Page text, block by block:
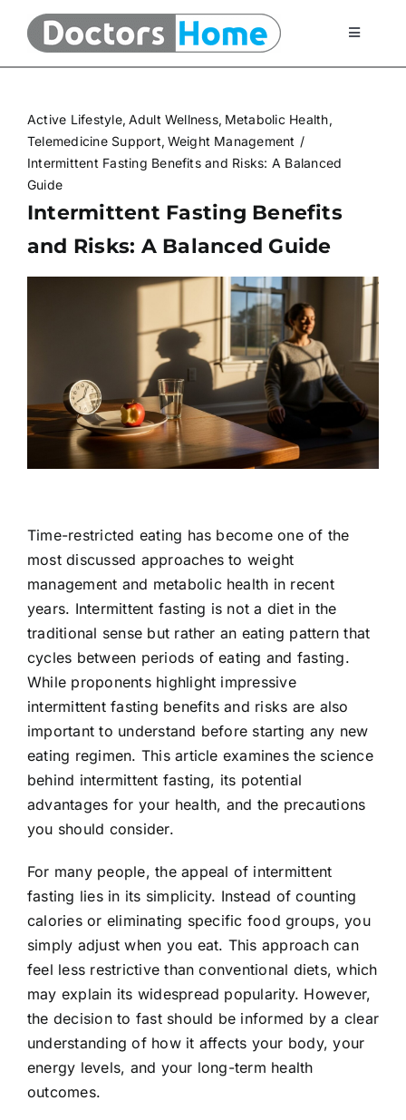
Toggle
Telemedicine Services
At Home Testing Kits
FAQ
About Us
Contact Us
Active Lifestyle Adult Wellness Metabolic Health
Telemedicine Support Weight Management
Intermittent Fasting Benefits and Risks: A Balanced
Guide
Intermittent Fasting Benefits
and Risks: A Balanced Guide
Time-restricted eating has become one of the
most discussed approaches to weight
management and metabolic health in recent
years. Intermittent fasting is not a diet in the
traditional sense but rather an eating pattern that
cycles between periods of eating and fasting.
While proponents highlight impressive
intermittent fasting benefits and risks are also
important to understand before starting any new
eating regimen. This article examines the science
behind intermittent fasting, its potential
advantages for your health, and the precautions
you should consider.
For many people, the appeal of intermittent
fasting lies in its simplicity. Instead of counting
calories or eliminating specific food groups, you
simply adjust when you eat. This approach can
feel less restrictive than conventional diets, which
may explain its widespread popularity. However,
the decision to fast should be informed by a clear
understanding of how it affects your body, your
energy levels, and your long-term health
outcomes.